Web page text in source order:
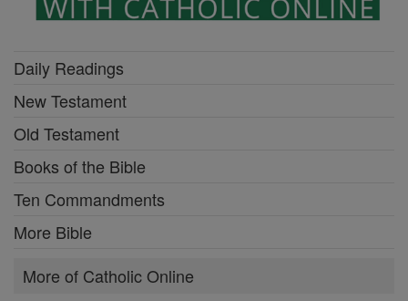
Daily Readings
New Testament
Old Testament
Books of the Bible
Ten Commandments
More Bible
More of Catholic Online